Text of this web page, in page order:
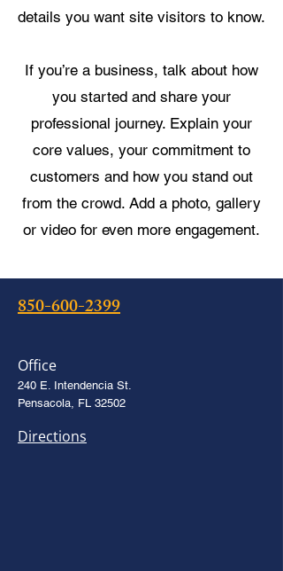
details you want site visitors to know.
If you’re a business, talk about how
you started and share your
professional journey. Explain your
core values, your commitment to
customers and how you stand out
from the crowd. Add a photo, gallery
or video for even more engagement.
850-600-2399
Office
240 E. Intendencia St.
Pensacola, FL 32502
Directions